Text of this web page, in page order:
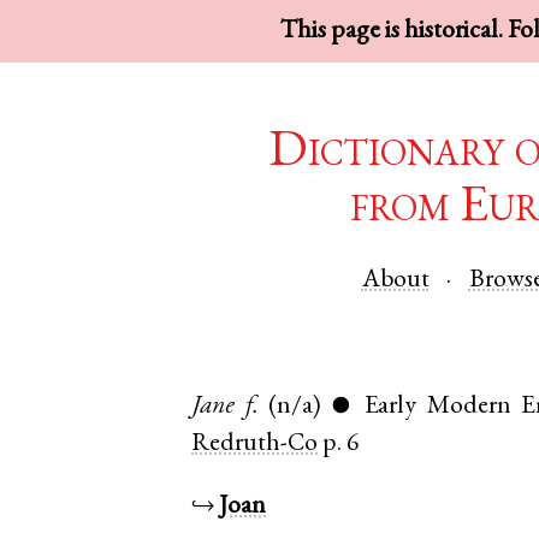
This page is historical.
Dictionary
from
About
Jane f. (n/a) ●
Early Modern
Redruth-Co p. 6
↪ Joan